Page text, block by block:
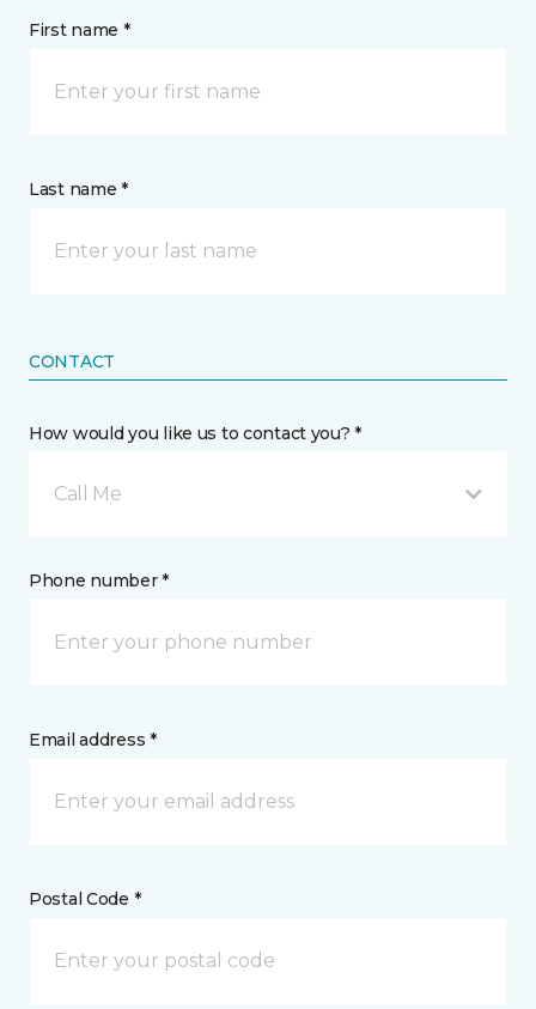
First name *
Last name *
CONTACT
How would you like us to contact you? *
Call Me
Phone number *
Email address *
Postal Code *